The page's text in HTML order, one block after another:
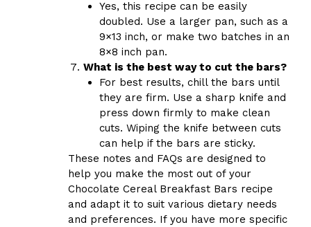
Yes, this recipe can be easily
doubled. Use a larger pan, such as a
9×13 inch, or make two batches in an
8×8 inch pan.
What is the best way to cut the bars?
For best results, chill the bars until
they are firm. Use a sharp knife and
press down firmly to make clean
cuts. Wiping the knife between cuts
can help if the bars are sticky.
These notes and FAQs are designed to
help you make the most out of your
Chocolate Cereal Breakfast Bars recipe
and adapt it to suit various dietary needs
and preferences. If you have more specific